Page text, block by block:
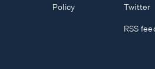
Policy
Twitter
RSS